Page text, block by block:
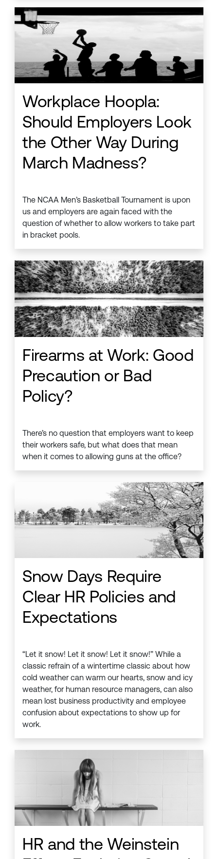
Workplace Hoopla:
Should Employers Look
the Other Way During
March Madness?
The NCAA Men’s Basketball Tournament is upon
us and employers are again faced with the
question of whether to allow workers to take part
in bracket pools.
Firearms at Work: Good
Precaution or Bad
Policy?
There’s no question that employers want to keep
their workers safe, but what does that mean
when it comes to allowing guns at the office?
Snow Days Require
Clear HR Policies and
Expectations
“Let it snow! Let it snow! Let it snow!” While a
classic refrain of a wintertime classic about how
cold weather can warm our hearts, snow and icy
weather, for human resource managers, can also
mean lost business productivity and employee
confusion about expectations to show up for
work.
HR and the Weinstein